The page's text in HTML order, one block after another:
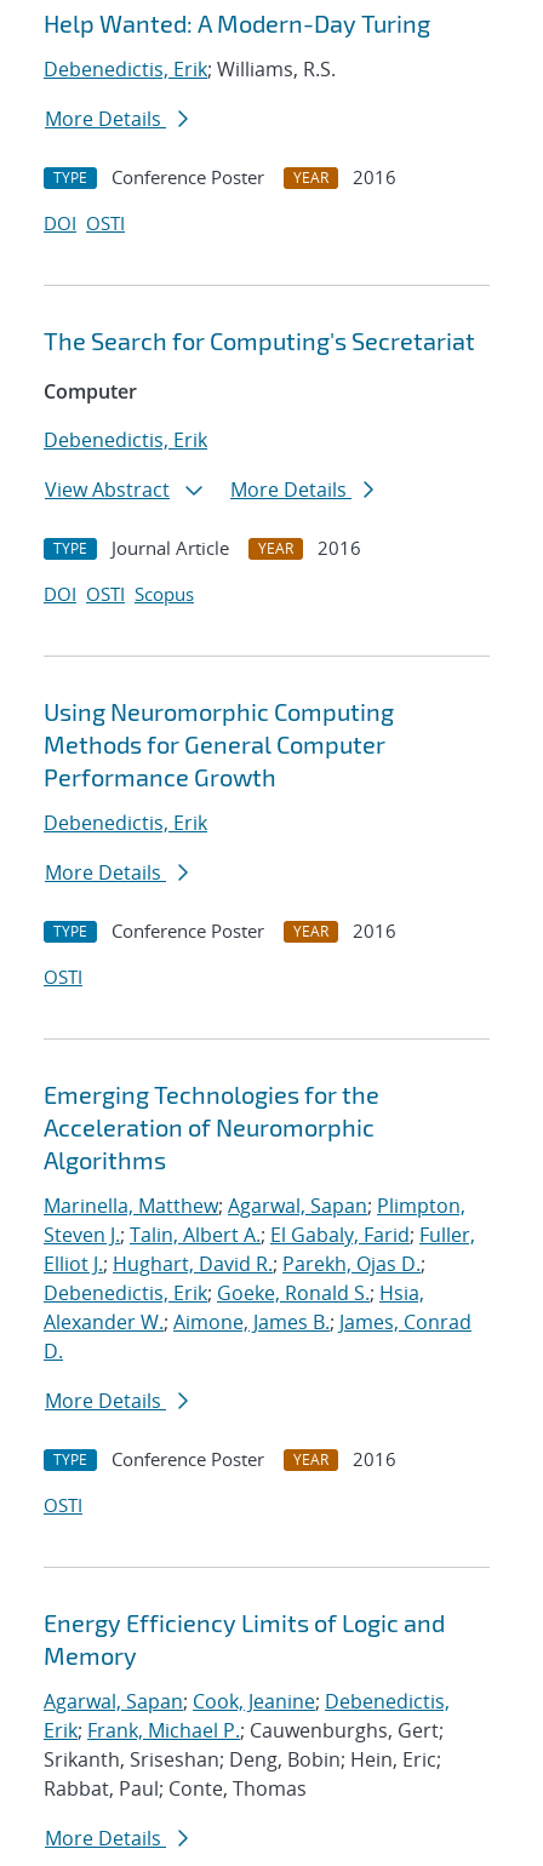
Help Wanted: A Modern-Day Turing
Debenedictis, Erik; Williams, R.S.
More Details
TYPE Conference Poster YEAR
2016
DOI OSTI
The Search for Computing's Secretariat
Computer
Debenedictis, Erik
View Abstract
More Details
TYPE Journal Article YEAR
2016
DOI OSTI Scopus
Using Neuromorphic Computing
Methods for General Computer
Performance Growth
Debenedictis, Erik
More Details
TYPE Conference Poster YEAR
2016
OSTI
Emerging Technologies for the
Acceleration of Neuromorphic
Algorithms
Marinella, Matthew; Agarwal, Sapan; Plimpton,
Steven J.; Talin, Albert A.; El Gabaly, Farid; Fuller,
Elliot J.; Hughart, David R.; Parekh, Ojas D.;
Debenedictis, Erik; Goeke, Ronald S.; Hsia,
Alexander W.; Aimone, James B.; James, Conrad
D.
More Details
TYPE Conference Poster YEAR
2016
OSTI
Energy Efficiency Limits of Logic and
Memory
Agarwal, Sapan; Cook, Jeanine; Debenedictis,
Erik; Frank, Michael P.; Cauwenburghs, Gert;
Srikanth, Sriseshan; Deng, Bobin; Hein, Eric;
Rabbat, Paul; Conte, Thomas
More Details